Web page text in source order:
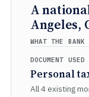
A
Angeles,
WHAT THE
DOCUMENT USED
Personal
All 4 existing